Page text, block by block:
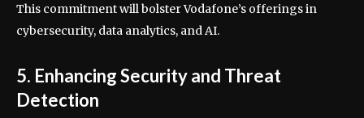
This commitment will bolster Vodafone’s offerings in
cybersecurity, data analytics, and AI.
5. Enhancing Security and Threat
Detection